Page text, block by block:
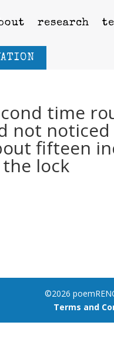
research
time
not
fifteen
lock
©2026
Terms and